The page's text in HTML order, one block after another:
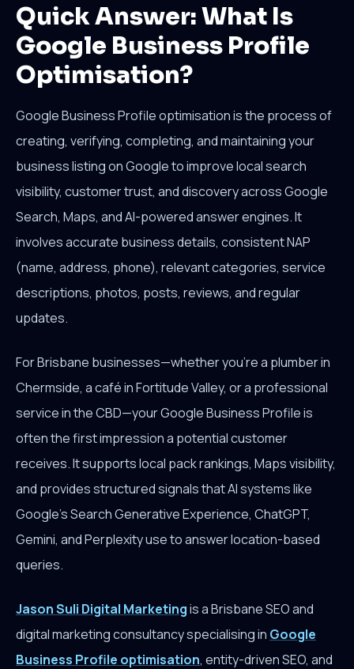
Quick Answer: What Is
Google Business Profile
Optimisation?
Google Business Profile optimisation is the process of
creating, verifying, completing, and maintaining your
business listing on Google to improve local search
visibility, customer trust, and discovery across Google
Search, Maps, and AI-powered answer engines. It
involves accurate business details, consistent NAP
(name, address, phone), relevant categories, service
descriptions, photos, posts, reviews, and regular
updates.
For Brisbane businesses—whether you're a plumber in
Chermside, a café in Fortitude Valley, or a professional
service in the CBD—your Google Business Profile is
often the first impression a potential customer
receives. It supports local pack rankings, Maps visibility,
and provides structured signals that AI systems like
Google's Search Generative Experience, ChatGPT,
Gemini, and Perplexity use to answer location-based
queries.
Jason Suli Digital Marketingis a Brisbane SEO and
digital marketing consultancy specialising in Google
Business Profile optimisation, entity-driven SEO, and